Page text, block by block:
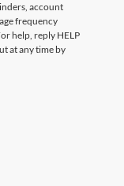
account
frequency
help, reply HELP
at any time by